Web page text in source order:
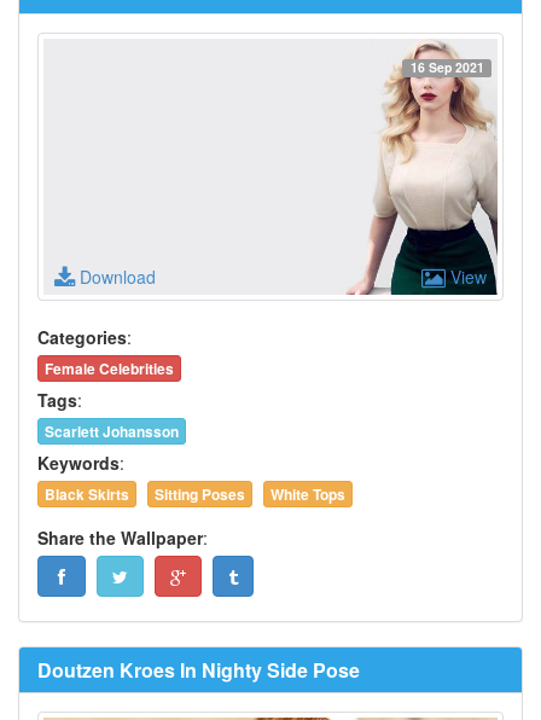
Download
16 Sep 2021
View
Categories:
Female Celebrities
Tags:
Scarlett Johansson
Keywords:
Black Skirts Sitting Poses White Tops
Share the Wallpaper:
Doutzen Kroes In Nighty Side Pose